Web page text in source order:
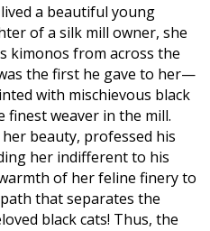
a beautiful young
of a silk mill owner, she
kimonos from across the
the first he gave to her—
with mischievous black
finest weaver in the mill.
beauty, professed his
her indifferent to his
of her feline finery to
that separates the
black cats! Thus, the